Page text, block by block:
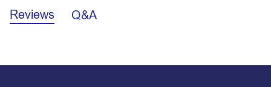
Reviews Q&A